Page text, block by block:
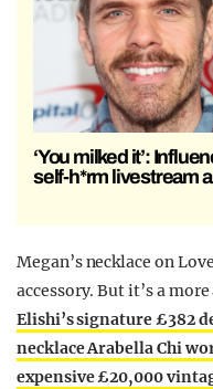
‘You milked it’:
self-h*rm livestream
Megan’s necklace on
accessory. But it’s a
Elishi’s signature £382
necklace Arabella Chi
expensive £20,000